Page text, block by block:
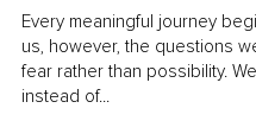
Every meaningful journey
us, however, the questions
fear rather than possibility.
instead of...